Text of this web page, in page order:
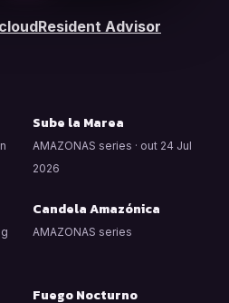
Resident Advisor
Sube la Marea
AMAZONAS series · out 24 Jul
2026
Candela Amazónica
AMAZONAS series
Fuego Nocturno